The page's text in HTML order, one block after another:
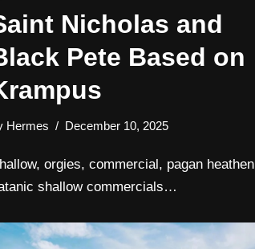
Nicholas and
Pete Based on
Hermes December 10, 2025
orgies, commercial, pagan heathen
shallow commercials…